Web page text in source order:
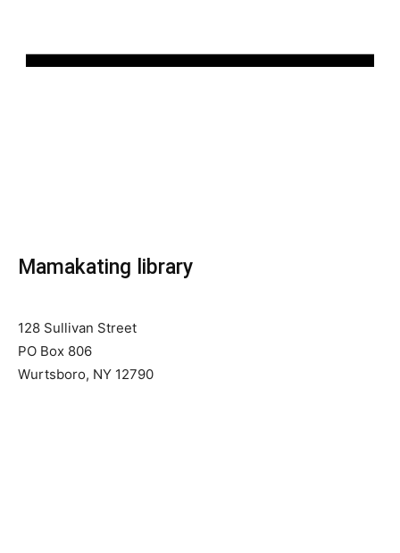
Mamakating library
128 Sullivan Street
PO Box 806
Wurtsboro, NY 12790